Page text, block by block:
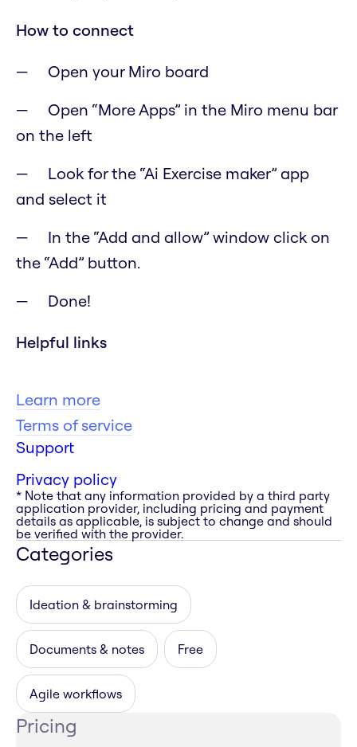
How to connect
Open your Miro board
Open “More Apps” in the Miro menu bar
on the left
Look for the “Ai Exercise maker” app
and select it
In the “Add and allow” window click on
the “Add” button.
Done!
Helpful links
Learn more
Terms of service
Support
Privacy policy
* Note that any information provided by a third party
application provider, including pricing and payment
details as applicable, is subject to change and should
be verified with the provider.
Categories
Ideation & brainstorming
Documents & notes Free
Agile workflows
Pricing